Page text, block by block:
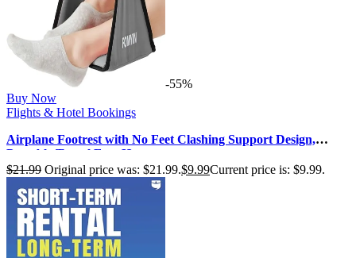
-55%
Buy Now
Flights & Hotel Bookings
Airplane Footrest with No Feet Clashing Support Design,
Portable Travel Foot Ham…
$21.99 Original price was: $21.99.$9.99Current price is: $9.99.